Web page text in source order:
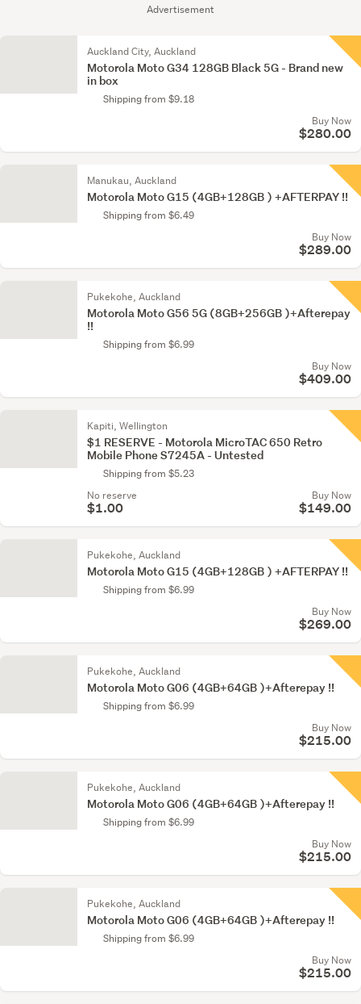
Advertisement
Auckland City, Auckland
Motorola Moto G34 128GB Black 5G - Brand new
in box
Shipping from $9.18
Buy Now
$280.00
Manukau, Auckland
Motorola Moto G15 (4GB+128GB ) +AFTERPAY !!
Shipping from $6.49
Buy Now
$289.00
Pukekohe, Auckland
Motorola Moto G56 5G (8GB+256GB )+Afterepay
!!
Shipping from $6.99
Buy Now
$409.00
Kapiti, Wellington
$1 RESERVE - Motorola MicroTAC 650 Retro
Mobile Phone S7245A - Untested
Shipping from $5.23
No reserve
$1.00
Buy Now
$149.00
Pukekohe, Auckland
Motorola Moto G15 (4GB+128GB ) +AFTERPAY !!
Shipping from $6.99
Buy Now
$269.00
Pukekohe, Auckland
Motorola Moto G06 (4GB+64GB )+Afterepay !!
Shipping from $6.99
Buy Now
$215.00
Pukekohe, Auckland
Motorola Moto G06 (4GB+64GB )+Afterepay !!
Shipping from $6.99
Buy Now
$215.00
Pukekohe, Auckland
Motorola Moto G06 (4GB+64GB )+Afterepay !!
Shipping from $6.99
Buy Now
$215.00